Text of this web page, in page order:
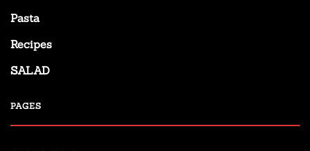
Pasta
Recipes
SALAD
PAGES